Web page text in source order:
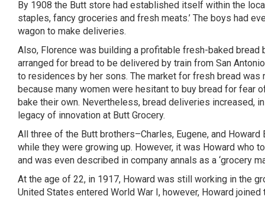
By 1908 the Butt store had established itself within the
staples, fancy groceries and fresh meats.’ The boys had
wagon to make deliveries.
Also, Florence was building a profitable fresh-baked bread
arranged for bread to be delivered by train from San
to residences by her sons. The market for fresh bread was
because many women were hesitant to buy bread for fear
bake their own. Nevertheless, bread deliveries increased,
legacy of innovation at Butt Grocery.
All three of the Butt brothers–Charles, Eugene, and
while they were growing up. However, it was Howard who
and was even described in company annals as a ‘grocery
At the age of 22, in 1917, Howard was still working in the
United States entered World War I, however, Howard